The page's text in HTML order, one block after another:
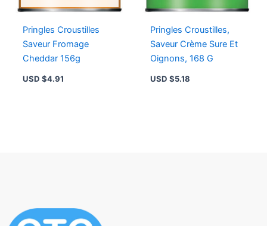
Pringles Croustilles
Saveur Fromage
Cheddar 156g
USD $4.91
Pringles Croustilles,
Saveur Crème Sure Et
Oignons, 168 G
USD $5.18